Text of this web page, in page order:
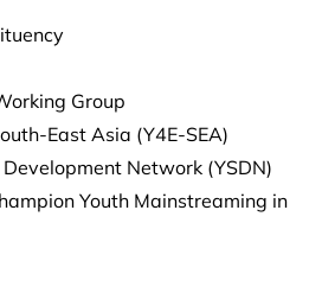
Group
East Asia (Y4E-SEA)
Network (YSDN)
Youth Mainstreaming in